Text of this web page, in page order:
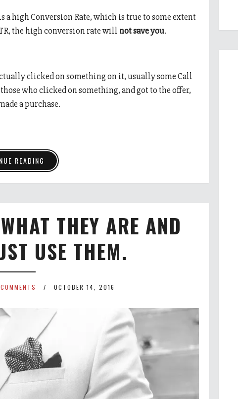
high Conversion Rate, which is true to some extent
the high conversion rate will not save you.
clicked on something on it, usually some Call
who clicked on something, and got to the offer,
a purchase.
READING
THEY ARE AND
USE THEM.
OCTOBER 14, 2016